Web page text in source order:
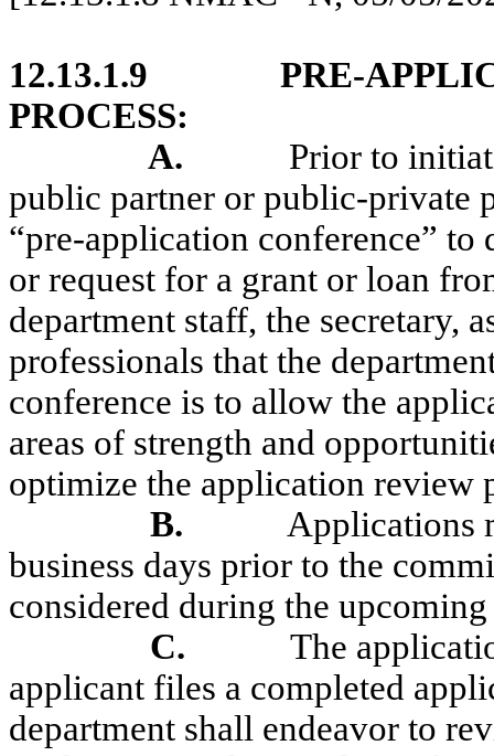
12.13.1.9
PRE-
PROCESS:
A.
Prior to
public partner or public-private
“pre-application conference” to
or request for a grant or loan
department staff, the secretary,
professionals that the
conference is to allow the
areas of strength and
optimize the application review
B.
Applications
business days prior to the
considered during the
C.
The
applicant files a completed
department shall endeavor to